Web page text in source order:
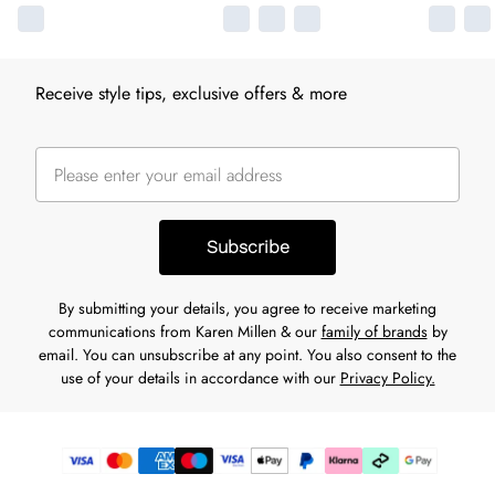
Receive style tips, exclusive offers & more
Subscribe
By submitting your details, you agree to receive marketing
communications from Karen Millen & our family of brandsby
email. You can unsubscribe at any point. You also consent to the
use of your details in accordance with our Privacy Policy.